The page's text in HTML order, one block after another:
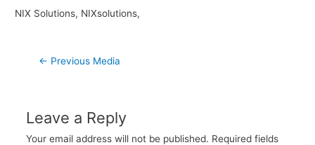
NIX Solutions, NIXsolutions,
Post
← Previous Media
Leave a Reply
Your email address will not be published. Required fields